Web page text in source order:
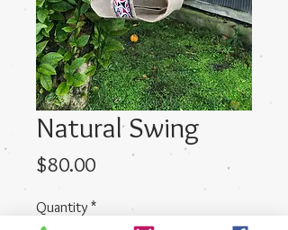
Natural Swing
$80.00Price
Quantity *